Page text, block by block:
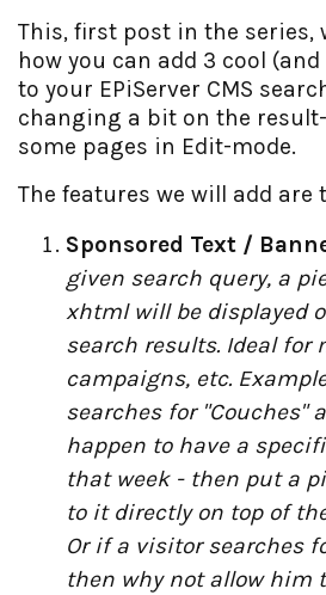
This, first post in the series,
how you can add 3 cool
to your EPiServer CMS
changing a bit on the
some pages in Edit-mode.
The features we will add are
Sponsored Text /
given search query, a
xhtml will be displayed
search results. Ideal for
campaigns, etc.
searches for "Couches"
happen to have a
that week - then put a
to it directly on top of
Or if a visitor searches
then why not allow him